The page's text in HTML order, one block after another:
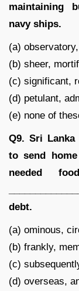
maintaining
navy ships.
(a)
(b) sheer,
(c) significant,
(d) petulant,
(e) none of
Q9. Sri Lanka
to send
needed
debt.
(a) ominous,
(b) frankly,
(c)
(d) overseas,